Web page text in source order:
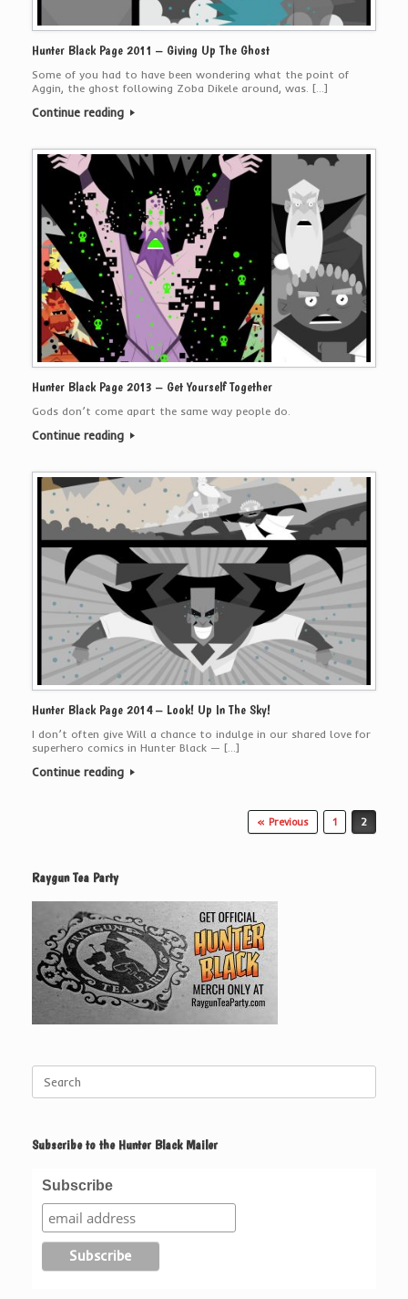
Hunter Black Page 2011 – Giving Up The Ghost
Some of you had to have been wondering what the point of
Aggin, the ghost following Zoba Dikele around, was. […]
Continue reading
Hunter Black Page 2013 – Get Yourself Together
Gods don’t come apart the same way people do.
Continue reading
Hunter Black Page 2014 – Look! Up In The Sky!
I don’t often give Will a chance to indulge in our shared love for
superhero comics in Hunter Black — […]
Continue reading
« Previous 1 2
Raygun Tea Party
for:
Subscribe to the Hunter Black Mailer
Subscribe